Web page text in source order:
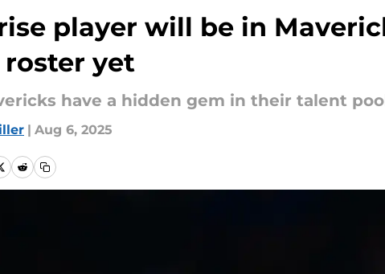
player will be in
yet
have a hidden gem in their talent
| Aug 6, 2025